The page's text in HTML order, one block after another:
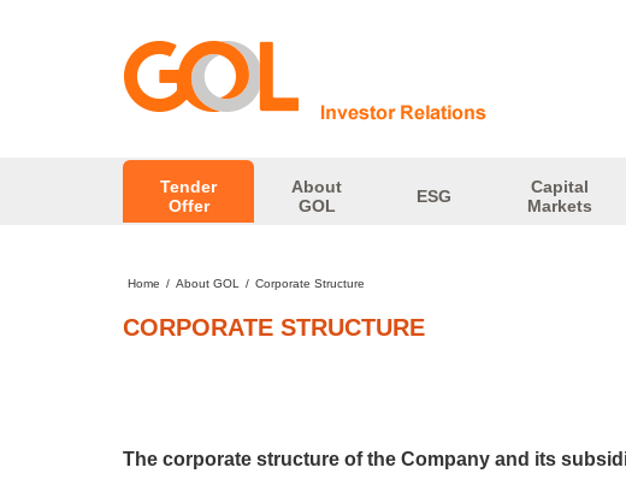
Tender
Offer
About
GOL
ESG
Capital
Markets
Home / About GOL / Corporate Structure
CORPORATE STRUCTURE
The corporate structure of the Company and its